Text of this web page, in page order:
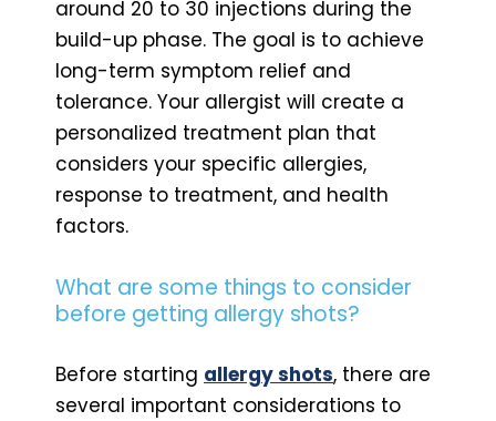
around 20 to 30 injections during the
build-up phase. The goal is to achieve
long-term symptom relief and
tolerance. Your allergist will create a
personalized treatment plan that
considers your specific allergies,
response to treatment, and health
factors.
What are some things to consider
before getting allergy shots?
Before starting allergy shots, there are
several important considerations to